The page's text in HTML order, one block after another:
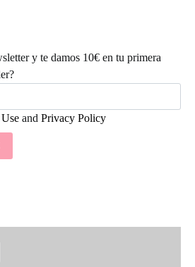
y te damos 10€ en tu primera
and Privacy Policy